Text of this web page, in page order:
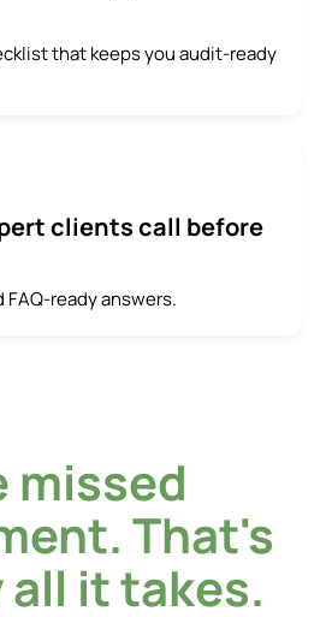
that keeps you audit-ready
clients call before
FAQ-ready answers.
missed
That's
it takes.